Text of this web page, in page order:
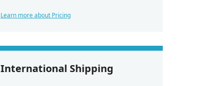
Learn more about Pricing
International Shipping